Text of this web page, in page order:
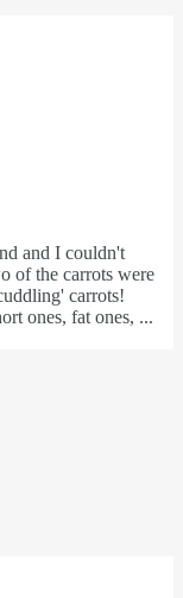
and I couldn't
of the carrots were
carrots!
ones, fat ones, ...